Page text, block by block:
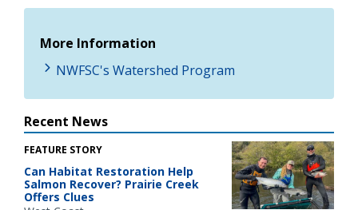
More Information
NWFSC's Watershed Program
Recent News
FEATURE STORY
Can Habitat Restoration Help
Salmon Recover? Prairie Creek
Offers Clues